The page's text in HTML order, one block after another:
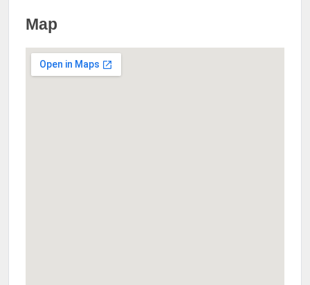
Map